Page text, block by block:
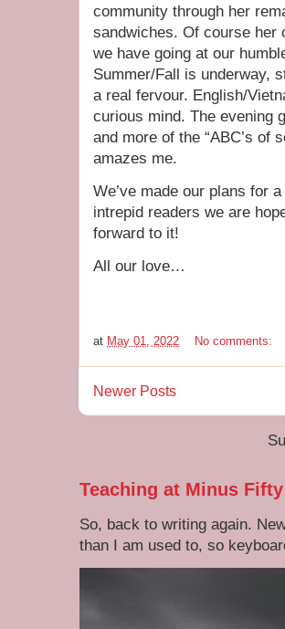
community through her
sandwiches. Of course her
we have going at our
Summer/Fall is underway,
a real fervour. English/
curious mind. The evening
and more of the “ABC’s of
amazes me.
We’ve made our plans for
intrepid readers we are
forward to it!
All our love…
at May 01, 2022 No comments:
Newer Posts
Teaching at Minus
So, back to writing again.
than I am used to, so